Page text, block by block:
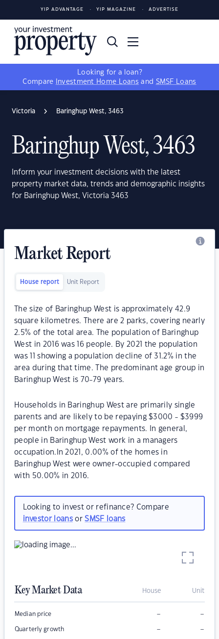
YIP ADVANTAGE YIP MAGAZINE ADVERTISE
Looking for a loan?
Compare
Investment Home Loans and SMSF Loans
Victoria Baringhup West, 3463
Baringhup West, 3463
Inform your investment decisions with the latest
property market data, trends and demographic insights
for Baringhup West, Victoria 3463
Market Report
House report Unit Report
The size of Baringhup West is approximately 42.9
square kilometres. There are 2 parks, covering nearly
2.5% of the total area. The population of Baringhup
West in 2016 was 16 people. By 2021 the population
was 11 showing a population decline of 31.2% in the
area during that time. The predominant age group in
Baringhup West is 70-79 years.
Households in Baringhup West are primarily single
parents and are likely to be repaying $3000 - $3999
per month on mortgage repayments. In general,
people in Baringhup West work in a managers
occupation.In 2021, 0.00% of the homes in
Baringhup West were owner-occupied compared
with 50.00% in 2016.
Looking to invest or refinance? Compare
investor loansorSMSF loans
Key Market Data House Unit
Median price – –
Quarterly growth – –